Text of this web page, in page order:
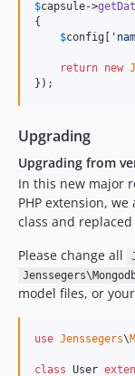
v1.2.5
v1.2.4
v1.2.2
v1.1.4
v1.1.3
v1.1.2
v1.1.1
v1.0.8
v1.0.7
v1.0.5
$capsule->
{
$config '
return new
});
Upgrading
Upgrading from
In this new major
PHP extension,
class and
Please change all
model files, or
use Jenssegers\
class User